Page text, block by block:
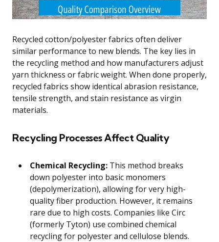
Recycled cotton/polyester fabrics often deliver
similar performance to new blends. The key lies in
the recycling method and how manufacturers adjust
yarn thickness or fabric weight. When done properly,
recycled fabrics show identical abrasion resistance,
tensile strength, and stain resistance as virgin
materials.
Recycling Processes Affect Quality
Chemical Recycling: This method breaks
down polyester into basic monomers
(depolymerization), allowing for very high-
quality fiber production. However, it remains
rare due to high costs. Companies like Circ
(formerly Tyton) use combined chemical
recycling for polyester and cellulose blends.